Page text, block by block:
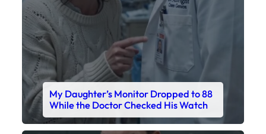
My Daughter’s Monitor Dropped to 88
While the Doctor Checked His Watch